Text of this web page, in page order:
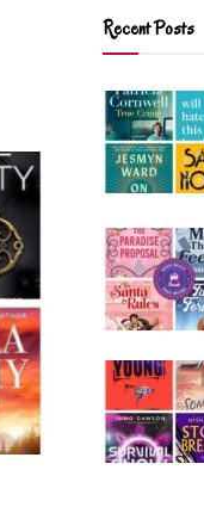
Recent Posts